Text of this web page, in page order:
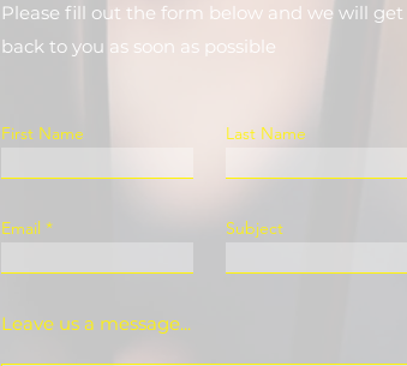
Please fill out the form below and we will get
back to you as soon as possible
First Name Last Name
Email Subject
Leave us a message...